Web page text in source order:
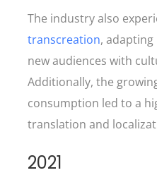
The industry also
transcreation,
new audiences with
Additionally, the
consumption led to a
translation and
2021